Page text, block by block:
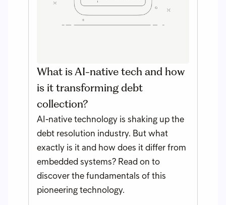
What is AI-native tech and how
is it transforming debt
collection?
AI-native technology is shaking up the
debt resolution industry. But what
exactly is it and how does it differ from
embedded systems? Read on to
discover the fundamentals of this
pioneering technology.